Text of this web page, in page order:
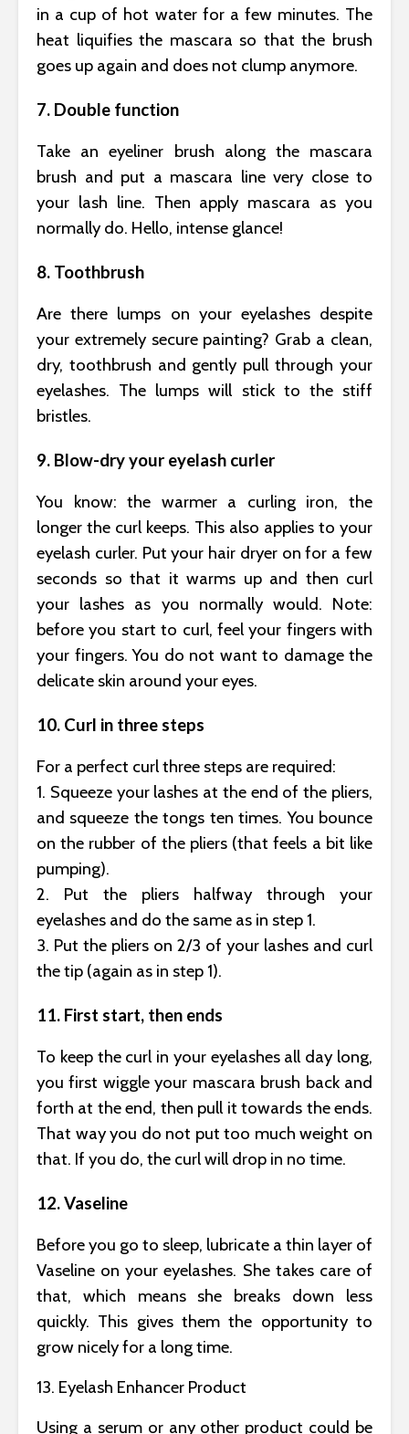
in a cup of hot water for a few minutes. The
heat liquifies the mascara so that the brush
goes up again and does not clump anymore.
7. Double function
Take an eyeliner brush along the mascara
brush and put a mascara line very close to
your lash line. Then apply mascara as you
normally do. Hello, intense glance!
8. Toothbrush
Are there lumps on your eyelashes despite
your extremely secure painting? Grab a clean,
dry, toothbrush and gently pull through your
eyelashes. The lumps will stick to the stiff
bristles.
9. Blow-dry your eyelash curler
You know: the warmer a curling iron, the
longer the curl keeps. This also applies to your
eyelash curler. Put your hair dryer on for a few
seconds so that it warms up and then curl
your lashes as you normally would. Note:
before you start to curl, feel your fingers with
your fingers. You do not want to damage the
delicate skin around your eyes.
10. Curl in three steps
For a perfect curl three steps are required:
1. Squeeze your lashes at the end of the pliers,
and squeeze the tongs ten times. You bounce
on the rubber of the pliers (that feels a bit like
pumping).
2. Put the pliers halfway through your
eyelashes and do the same as in step 1.
3. Put the pliers on 2/3 of your lashes and curl
the tip (again as in step 1).
11. First start, then ends
To keep the curl in your eyelashes all day long,
you first wiggle your mascara brush back and
forth at the end, then pull it towards the ends.
That way you do not put too much weight on
that. If you do, the curl will drop in no time.
12. Vaseline
Before you go to sleep, lubricate a thin layer of
Vaseline on your eyelashes. She takes care of
that, which means she breaks down less
quickly. This gives them the opportunity to
grow nicely for a long time.
13. Eyelash Enhancer Product
Using a serum or any other product could be